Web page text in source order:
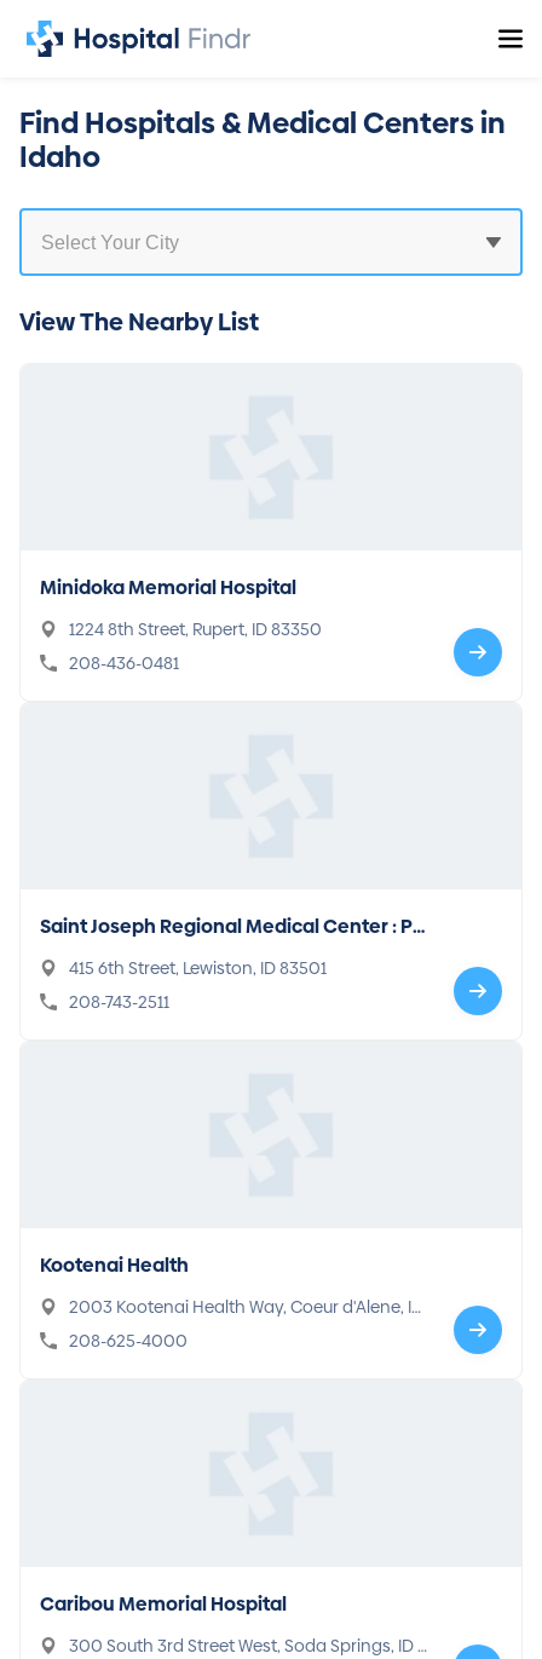
Find Hospitals & Medical Centers in
Idaho
View The Nearby List
Minidoka Memorial Hospital
1224 8th Street, Rupert, ID 83350
208-436-0481
Saint Joseph Regional Medical Center : Ps
ychiatry
415 6th Street, Lewiston, ID 83501
208-743-2511
Kootenai Health
2003 Kootenai Health Way, Coeur d'Alene, ID
83814
208-625-4000
Caribou Memorial Hospital
300 South 3rd Street West, Soda Springs, ID 8